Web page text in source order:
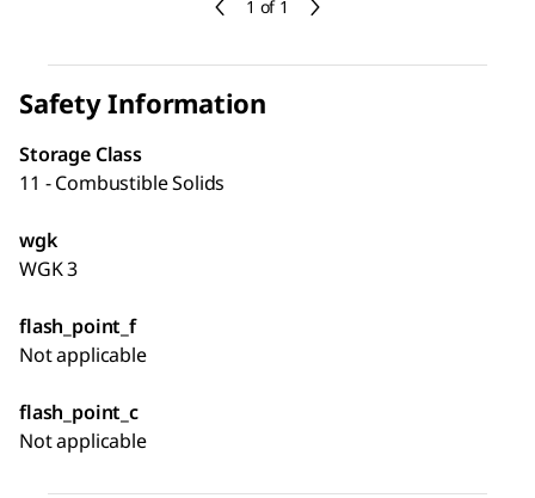
1 of 1
Safety Information
Storage Class
11 - Combustible Solids
wgk
WGK 3
flash_point_f
Not applicable
flash_point_c
Not applicable